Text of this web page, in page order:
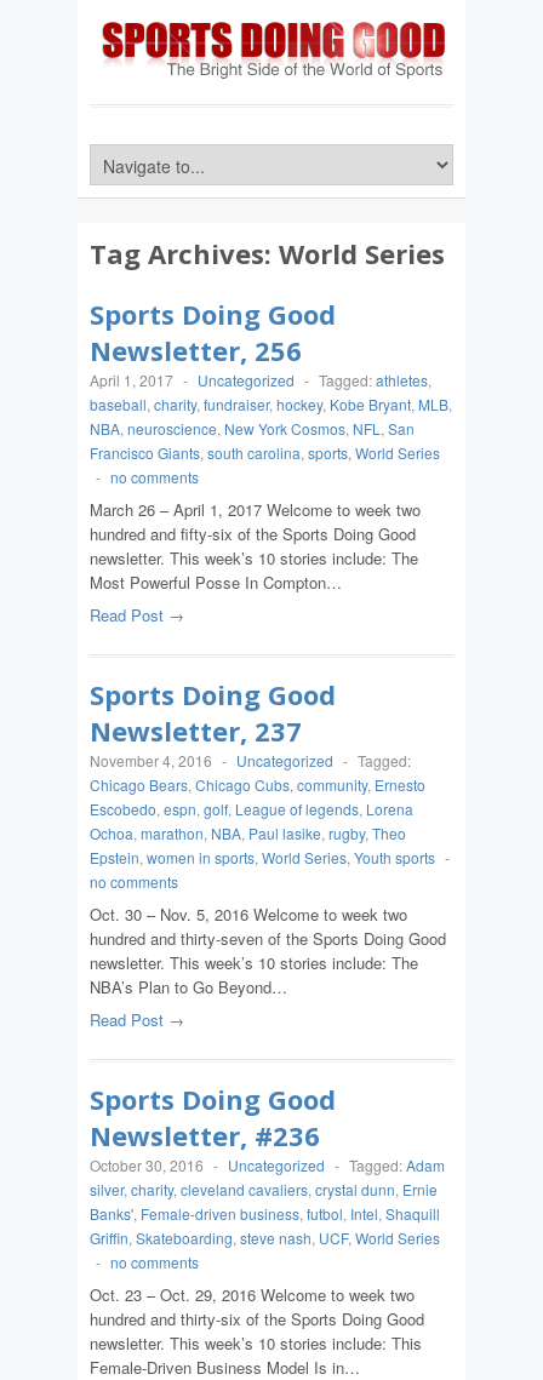
Tag Archives: World Series
Sports Doing Good
Newsletter, 256
April 1, 2017 - Uncategorized - Tagged:athletes,
baseball, charity, fundraiser, hockey, Kobe Bryant, MLB,
NBA, neuroscience, New York Cosmos, NFL , San
Francisco Giants, south carolina, sports, World Series
- no comments
March 26 – April 1, 2017 Welcome to week two
hundred and fifty-six of the Sports Doing Good
newsletter. This week’s 10 stories include: The
Most Powerful Posse In Compton…
Read Post →
Sports Doing Good
Newsletter, 237
November 4, 2016 - Uncategorized - Tagged:
Chicago Bears, Chicago Cubs, community, Ernesto
Escobedo, espn, golf, League of legends, Lorena
Ochoa, marathon, NBA, Paul lasike, rugby, Theo
Epstein, women in sports, World Series, Youth sports -
no comments
Oct. 30 – Nov. 5, 2016 Welcome to week two
hundred and thirty-seven of the Sports Doing Good
newsletter. This week’s 10 stories include: The
NBA’s Plan to Go Beyond…
Read Post →
Sports Doing Good
Newsletter, #236
October 30, 2016 - Uncategorized - Tagged:Adam
silver, charity, cleveland cavaliers, crystal dunn, Ernie
Banks', Female-driven business, futbol, Intel, Shaquill
Griffin, Skateboarding, steve nash, UCF, World Series
- no comments
Oct. 23 – Oct. 29, 2016 Welcome to week two
hundred and thirty-six of the Sports Doing Good
newsletter. This week’s 10 stories include: This
Female-Driven Business Model Is in…